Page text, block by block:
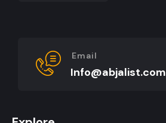
Email
Info@abjalist.com